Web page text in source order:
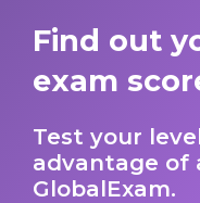
Find out
exam
Test your
advantage of
GlobalExam.